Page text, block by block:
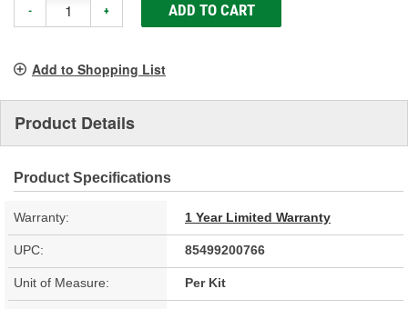
- + ADD TO CART
Add to Shopping List
Product Details
Product Specifications
Warranty: 1 Year Limited Warranty
UPC: 85499200766
Unit of Measure: Per Kit